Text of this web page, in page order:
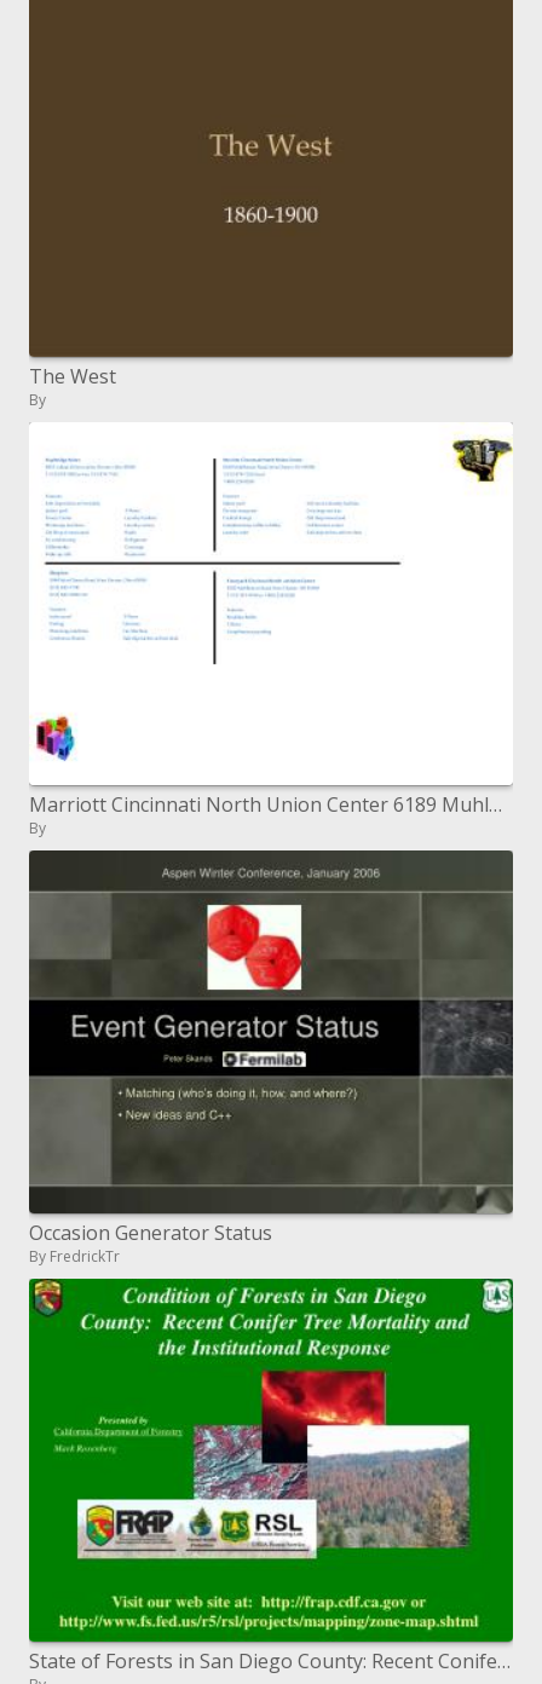
The West
By
Marriott Cincinnati North Union Center 6189 Muhlhauser Street, West Chester, Gracious 45069 1-513-874-7335-neighborhood
By
Occasion Generator Status
By FredrickTr
State of Forests in San Diego County: Recent Conifer Tree Mortality and the Institutional Response